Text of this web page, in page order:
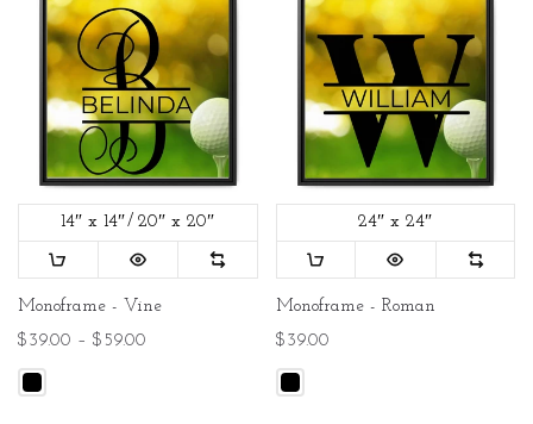
14″ x 14″ 20″ x 20″
Monoframe - Vine
$39.00 – $59.00
24″ x 24″
Monoframe - Roman
$39.00